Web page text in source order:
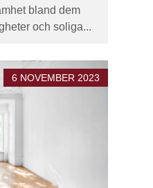
bland dem
och soliga...
6 NOVEMBER 2023